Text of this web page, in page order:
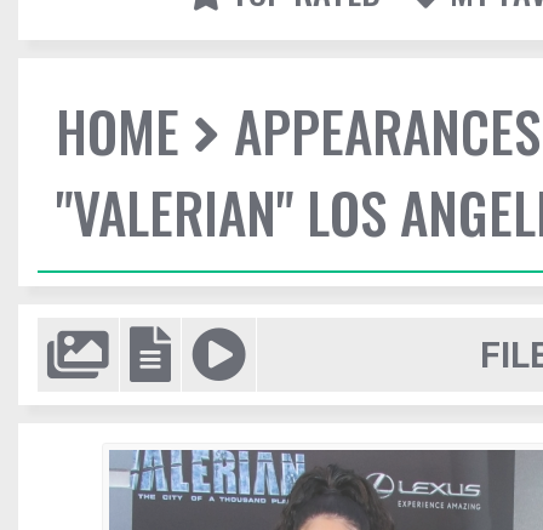
HOME
APPEARANCES
"VALERIAN" LOS